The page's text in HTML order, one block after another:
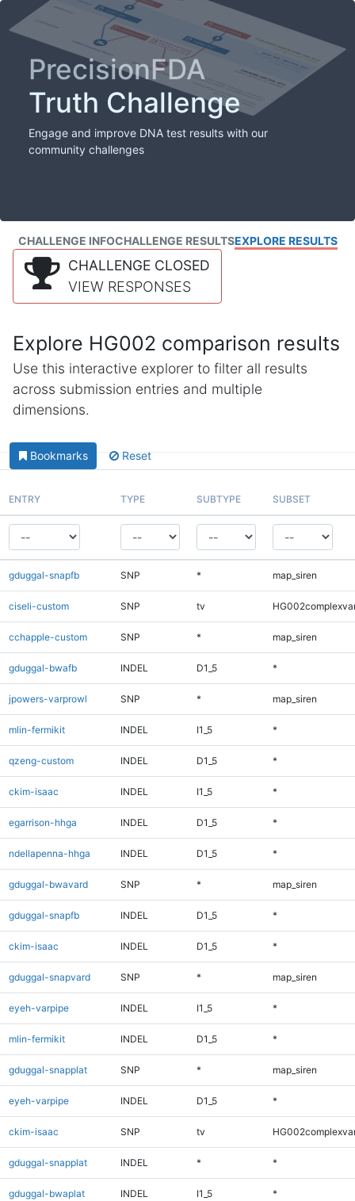
PrecisionFDA
Truth Challenge
Engage and improve DNA test results with our
community challenges
CHALLENGE INFOCHALLENGE RESULTSEXPLORE RESULTS
CHALLENGE CLOSED
VIEW RESPONSES
Explore HG002 comparison results
Use this interactive explorer to filter all results
across submission entries and multiple
dimensions.
Bookmarks Reset
ENTRY TYPE SUBTYPE SUBSET
gduggal-snapfb SNP * map_siren
ciseli-custom SNP tv
cchapple-custom SNP * map_siren
gduggal-bwafb INDEL D1_5 *
jpowers-varprowl SNP * map_siren
mlin-fermikit INDEL I1_5 *
qzeng-custom INDEL D1_5 *
ckim-isaac INDEL I1_5 *
egarrison-hhga INDEL D1_5 *
ndellapenna-hhga INDEL D1_5 *
gduggal-bwavard SNP * map_siren
gduggal-snapfb INDEL D1_5 *
ckim-isaac INDEL D1_5 *
gduggal-snapvard SNP * map_siren
eyeh-varpipe INDEL I1_5 *
mlin-fermikit INDEL D1_5 *
gduggal-snapplat SNP * map_siren
eyeh-varpipe INDEL D1_5 *
ckim-isaac SNP tv
gduggal-snapplat INDEL * *
gduggal-bwaplat INDEL I1_5 *